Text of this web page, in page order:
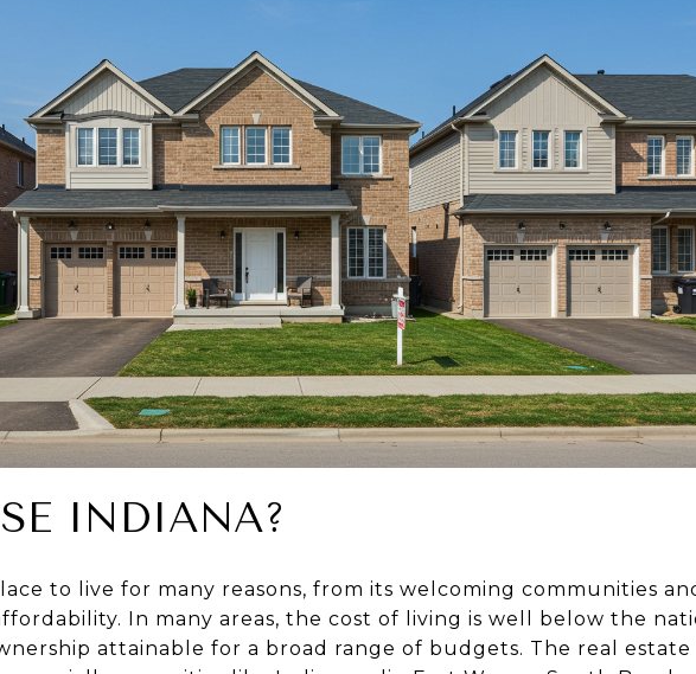
INDIANA?
to live for many reasons, from its welcoming communities
In many areas, the cost of living is well below the
attainable for a broad range of budgets. The real